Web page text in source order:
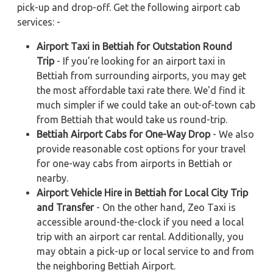
pick-up and drop-off. Get the following airport cab
services: -
Airport Taxi in Bettiah for Outstation Round
Trip- If you're looking for an airport taxi in
Bettiah from surrounding airports, you may get
the most affordable taxi rate there. We'd find it
much simpler if we could take an out-of-town cab
from Bettiah that would take us round-trip.
Bettiah Airport Cabs for One-Way Drop- We also
provide reasonable cost options for your travel
for one-way cabs from airports in Bettiah or
nearby.
Airport Vehicle Hire in Bettiah for Local City Trip
and Transfer- On the other hand, Zeo Taxi is
accessible around-the-clock if you need a local
trip with an airport car rental. Additionally, you
may obtain a pick-up or local service to and from
the neighboring Bettiah Airport.